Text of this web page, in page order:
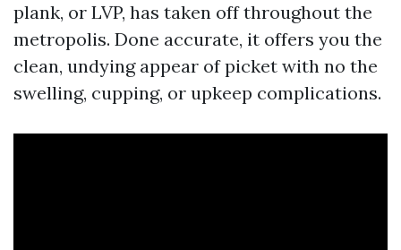
plank, or LVP, has taken off throughout the
metropolis. Done accurate, it offers you the
clean, undying appear of picket with no the
swelling, cupping, or upkeep complications.